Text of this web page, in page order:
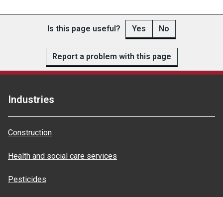
Is this page useful? Yes No
Report a problem with this page
Industries
Construction
Health and social care services
Pesticides